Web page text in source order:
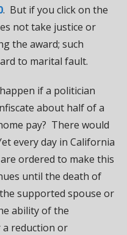
. But if you click on the
not take justice or
the award; such
to marital fault.
if a politician
about half of a
pay? There would
every day in California
ordered to make this
until the death of
supported spouse or
ability of the
reduction or